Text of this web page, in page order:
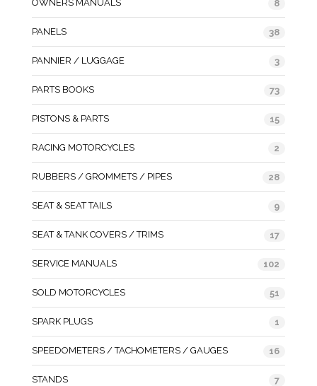
OWNERS MANUALS 8
PANELS 38
PANNIER / LUGGAGE 3
PARTS BOOKS 73
PISTONS & PARTS 15
RACING MOTORCYCLES 2
RUBBERS / GROMMETS / PIPES 28
SEAT & SEAT TAILS 9
SEAT & TANK COVERS / TRIMS 17
SERVICE MANUALS 102
SOLD MOTORCYCLES 51
SPARK PLUGS 1
SPEEDOMETERS / TACHOMETERS / GAUGES 16
STANDS 7